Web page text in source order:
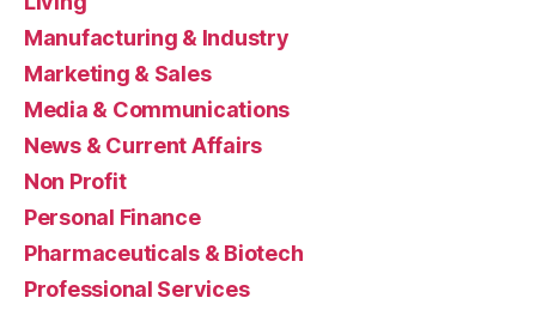
Manufacturing & Industry
Marketing & Sales
Media & Communications
News & Current Affairs
Non Profit
Personal Finance
Pharmaceuticals & Biotech
Professional Services